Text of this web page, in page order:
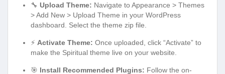
🔧 Upload Theme: Navigate to Appearance > Themes
> Add New > Upload Theme in your WordPress
dashboard. Select the theme zip file.
⚡ Activate Theme: Once uploaded, click “Activate” to
make the Spiritual theme live on your website.
🎯 Install Recommended Plugins: Follow the on-